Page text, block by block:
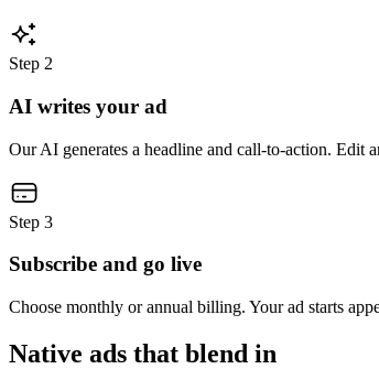
Step 2
AI writes your ad
Our AI generates a headline and call-to-action. Edit
Step 3
Subscribe and go live
Choose monthly or annual billing. Your ad starts
Native ads that blend in